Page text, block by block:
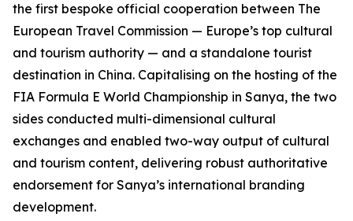
the first bespoke official cooperation between The
European Travel Commission — Europe’s top cultural
and tourism authority — and a standalone tourist
destination in China. Capitalising on the hosting of the
FIA Formula E World Championship in Sanya, the two
sides conducted multi-dimensional cultural
exchanges and enabled two-way output of cultural
and tourism content, delivering robust authoritative
endorsement for Sanya’s international branding
development.